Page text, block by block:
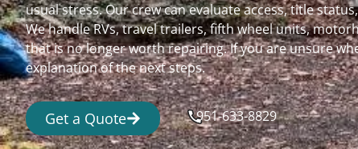
usual stress. Our crew can evaluate access, title
We handle RVs, travel trailers, fifth wheel units,
that is no longer worth repairing. If you are unsure
explanation of the next steps.
Get a Quote 951-633-8829